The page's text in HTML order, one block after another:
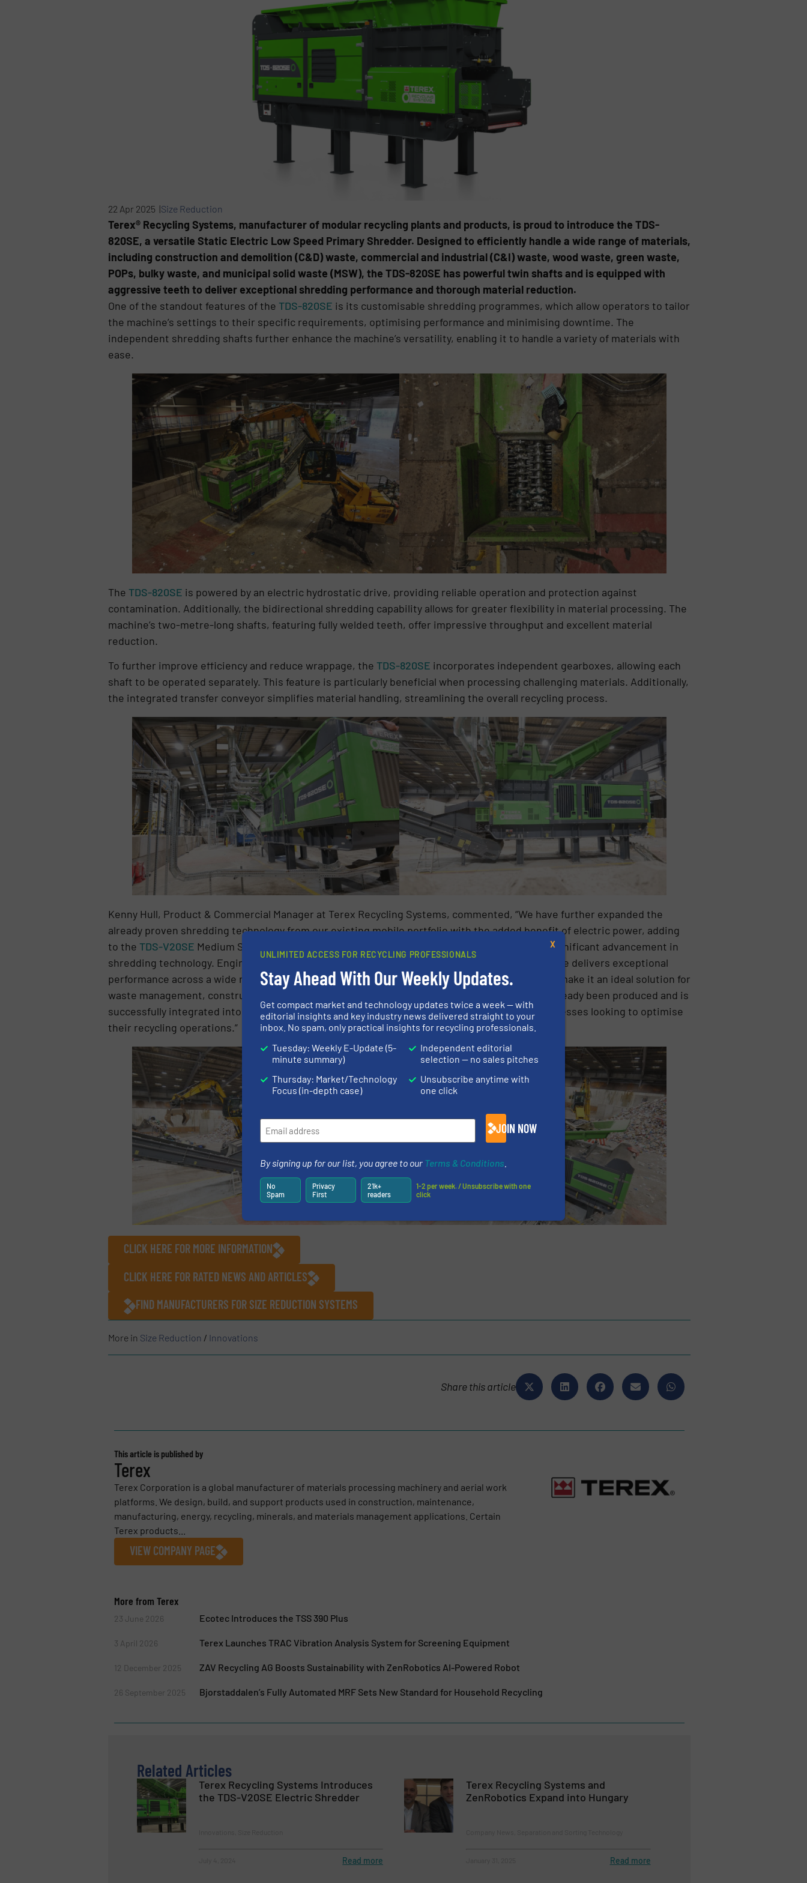
22 Apr 2025 |Size Reduction
Terex® Recycling Systems, manufacturer of modular recycling plants and products, is proud to introduce the TDS-
820SE, a versatile Static Electric Low Speed Primary Shredder. Designed to efficiently handle a wide range of materials,
including construction and demolition (C&D) waste, commercial and industrial (C&I) waste, wood waste, green waste,
POPs, bulky waste, and municipal solid waste (MSW), the TDS-820SE has powerful twin shafts and is equipped with
aggressive teeth to deliver exceptional shredding performance and thorough material reduction.
One of the standout features of the TDS-820SE is its customisable shredding programmes, which allow operators to tailor
the machine’s settings to their specific requirements, optimising performance and minimising downtime. The
independent shredding shafts further enhance the machine’s versatility, enabling it to handle a variety of materials with
ease.
The TDS-820SE is powered by an electric hydrostatic drive, providing reliable operation and protection against
contamination. Additionally, the bidirectional shredding capability allows for greater flexibility in material processing. The
machine’s two-metre-long shafts, featuring fully welded teeth, offer impressive throughput and excellent material
reduction.
To further improve efficiency and reduce wrappage, the TDS-820SE incorporates independent gearboxes, allowing each
shaft to be operated separately. This feature is particularly beneficial when processing challenging materials. Additionally,
the integrated transfer conveyor simplifies material handling, streamlining the overall recycling process.
Kenny Hull, Product & Commercial Manager at Terex Recycling Systems, commented, “We have further expanded the
already proven shredding technology from our existing mobile portfolio with the added benefit of electric power, adding
to the TDS-V20SE Medium Speed Shredder launched last year. The TDS-820SE represents a significant advancement in
shredding technology. Engineered with customisable features and a robust design, this machine delivers exceptional
performance across a wide range of applications. This, along with its versatility, and efficiency make it an ideal solution for
waste management, construction and demolition, and industrial recycling. The first unit has already been produced and is
successfully integrated into a recycling line in England,proving its reliability and value for businesses looking to optimise
their recycling operations.”
CLICK HERE FOR MORE INFORMATION
CLICK HERE FOR RATED NEWS AND ARTICLES
FIND MANUFACTURERS FOR SIZE REDUCTION SYSTEMS
More in Size Reduction / Innovations
Share this article
This article is published by
Terex
Terex Corporation is a global manufacturer of materials processing machinery and aerial work
platforms. We design, build, and support products used in construction, maintenance,
manufacturing, energy, recycling, minerals, and materials management applications. Certain
Terex products...
VIEW COMPANY PAGE
More from Terex
23 June 2026 Ecotec Introduces the TSS 390 Plus
3 April 2026 Terex Launches TRAC Vibration Analysis System for Screening Equipment
12 December 2025 ZAV Recycling AG Boosts Sustainability with ZenRobotics AI-Powered Robot
26 September 2025 Bjorstaddalen’s Fully Automated MRF Sets New Standard for Household Recycling
Related Articles
Terex Recycling Systems Introduces
the TDS-V20SE Electric Shredder
Read more
Terex Recycling Systems and
ZenRobotics Expand into Hungary
Read more
UNLIMITED ACCESS FOR RECYCLING PROFESSIONALS
Stay Ahead With Our Weekly Updates.
Get compact market and technology updates twice a week — with
editorial insights and key industry news delivered straight to your
inbox. No spam, only practical insights for recycling professionals.
Tuesday: Weekly E-Update (5-
minute summary)
Thursday: Market/Technology
Focus (in-depth case)
Independent editorial
selection — no sales pitches
Unsubscribe anytime with
one click
JOIN NOW
By signing up for our list, you agree to our Terms & Conditions
No
Spam
Privacy
First
21k+
readers
1-2 per week. / Unsubscribe with one
click
X